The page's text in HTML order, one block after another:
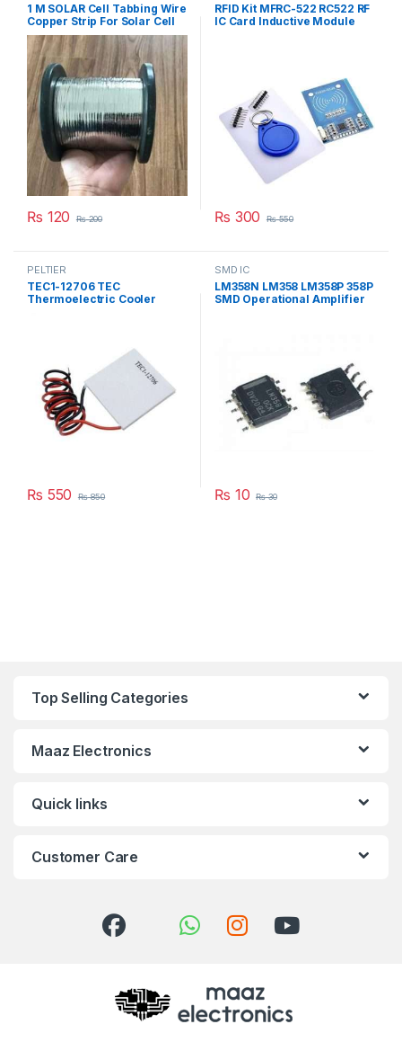
1 M SOLAR Cell Tabbing Wire
Copper Strip For Solar Cell
Welding in Pakistan
₨ 120 ₨200
RFID Kit MFRC-522 RC522 RF
IC Card Inductive Module
₨ 300 ₨550
PELTIER
TEC1-12706 TEC
Thermoelectric Cooler
₨ 550 ₨850
SMD IC
LM358N LM358 LM358P 358P
SMD Operational Amplifier
₨ 10 ₨30
Top Selling Categories
Maaz Electronics
Quick links
Customer Care